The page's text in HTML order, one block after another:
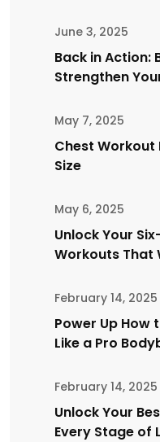
June 3, 2025
Back in Action:
Strengthen
May 7, 2025
Chest
Size
May 6, 2025
Unlock Your
Workouts That
February 14, 2025
Power Up How
Like a Pro
February 14, 2025
Unlock Your
Every Stage of